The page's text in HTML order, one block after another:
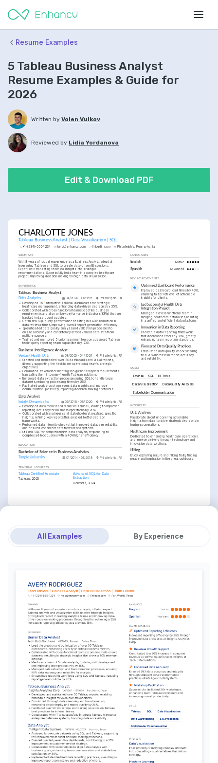
Resume Examples
5 Tableau Business Analyst
Resume Examples & Guide for
2026
Written by Volen Vulkov
Reviewed by Lidia Yordanova
Edit & Download PDF
CHARLOTTE JONES
Tableau Business Analyst | Data Visualization | SQL
+1-(234)-555-1234 help@enhancv.com linkedin.com Philadelphia, Pennsylvania
SUMMARY
With 8 years of robust experience as a Business Analyst, adept at
leveraging Tableau and SQL to create data-driven BI solutions.
Expertise in translating technical insights into strategic
recommendations. Successfully led a team in a complex healthcare
project, improving decision-making through data visualization.
EXPERIENCE
Tableau Business Analyst
Delta Analytics 04/2024 - Present Philadelphia, PA
• Developed 15+ interactive Tableau dashboards for strategic
healthcare management, enhancing data-driven decisions by 35%.
• Collaborated with cross-functional teams to define business
requirements and align on key performance indicators (KPIs) that are
tracked in dashboard updates.
• Optimized SQL query performance resulting in a 40% reduction in
data retrieval times, improving overall report generation efficiency.
• Spearheaded data quality analysis and validation processes to
ensure accuracy and consistency across various data sets from
multiple sources.
• Trained and mentored 5 junior team members on advanced Tableau
techniques, boosting team capabilities by 20%.
Business Intelligence Analyst
Verdant Health Data 08/2020 - 04/2024
Philadelphia, PA
• Created and maintained over 30 dashboards and visual reports,
directly supporting the healthcare operational team’s strategic
objectives.
• Conducted stakeholder meetings to gather analytical requirements,
translating them into user-friendly Tableau solutions.
• Enhanced data extraction processes using SQL to handle large
datasets, reducing processing times by 25%.
• Facilitated workshops to present data insights and improve
communication, positively impacting decision-making protocols.
Data Analyst
Insight Dynamics Inc 05/2018 - 08/2020 Philadelphia, PA
• Developed data models and visuals in Tableau, leading to improved
reporting accuracy for business operations by 20%.
• Collaborated with engineers and stakeholders to extract specific
insights, refining key reports that enabled better decision
frameworks.
• Performed data integrity checks that improved database reliability
and ensured consistent data flow across systems.
• Utilized SQL for comprehensive data analysis, responding to
complex ad-hoc queries with a 40% higher efficiency.
EDUCATION
Bachelor of Science in Business Analytics
Temple University 01/2014 - 01/2018 Philadelphia, PA
TRAINING / COURSES
Tableau Certified Associate
Tableau, 2025
Advanced SQL for Data
Extraction
Coursera, 2024
LANGUAGES
English Native
Spanish Advanced
KEY ACHIEVEMENTS
Optimized Dashboard Performance
Improved dashboard load times by 40%,
enabling faster retrieval of actionable
insights for clients.
Led Successful Health Data
Integration Project
Managed a cross-functional team in
merging healthcare databases, resulting
in a unified and efficient data platform.
Innovation in Data Reporting
Created a data reporting framework
that decreased errors by 25%, greatly
enhancing team reporting standards.
Pioneered Data Quality Practices
Established data quality checks leading
to a 20% increase in report accuracy
and reliability.
SKILLS
Tableau SQL BI Tools
Data Visualization Data Quality Analysis
Stakeholder Communication
INTERESTS
Data Analysis
Passionate about uncovering actionable
insights from data to drive strategic decisions in
business operations.
Healthcare Improvement
Dedicated to enhancing healthcare operations
and service delivery through technology and
innovative data solutions.
Hiking
Enjoy exploring nature and hiking trails, finding
peace and inspiration in the great outdoors.
All Examples By Experience